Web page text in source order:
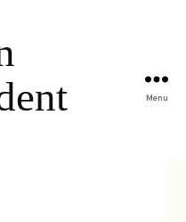
Menu